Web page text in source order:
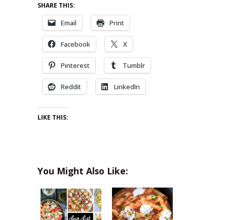
SHARE THIS:
Email Print
Facebook X
Pinterest Tumblr
Reddit LinkedIn
LIKE THIS:
You Might Also Like: